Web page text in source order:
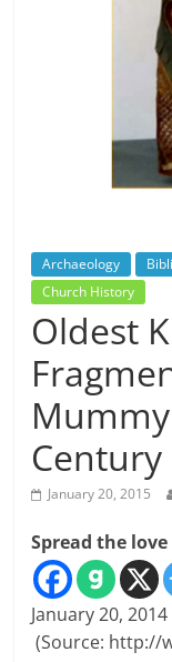
Archaeology
Church History
Oldest
Century
January 20, 2015
Spread the love
January 20, 2014
(Source: http://